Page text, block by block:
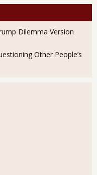
Dilemma Version
Other People’s